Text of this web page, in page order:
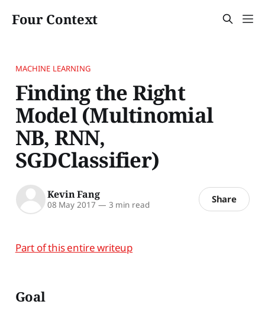
Four Context
MACHINE LEARNING
Finding the Right
Model (Multinomial
NB, RNN,
SGDClassifier)
Kevin Fang
08 May 2017 — 3 min read Share
Part of this entire writeup
Goal